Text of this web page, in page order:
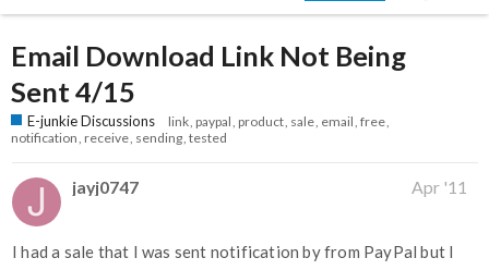
Email Download Link Not Being
Sent 4/15
E-junkie Discussions link paypal product sale email free
notification receive sending tested
jayj0747 Apr '11
I had a sale that I was sent notification by from PayPal but I